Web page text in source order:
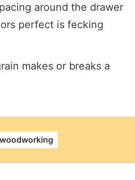
around the drawer
perfect is fecking
makes or breaks a
woodworking